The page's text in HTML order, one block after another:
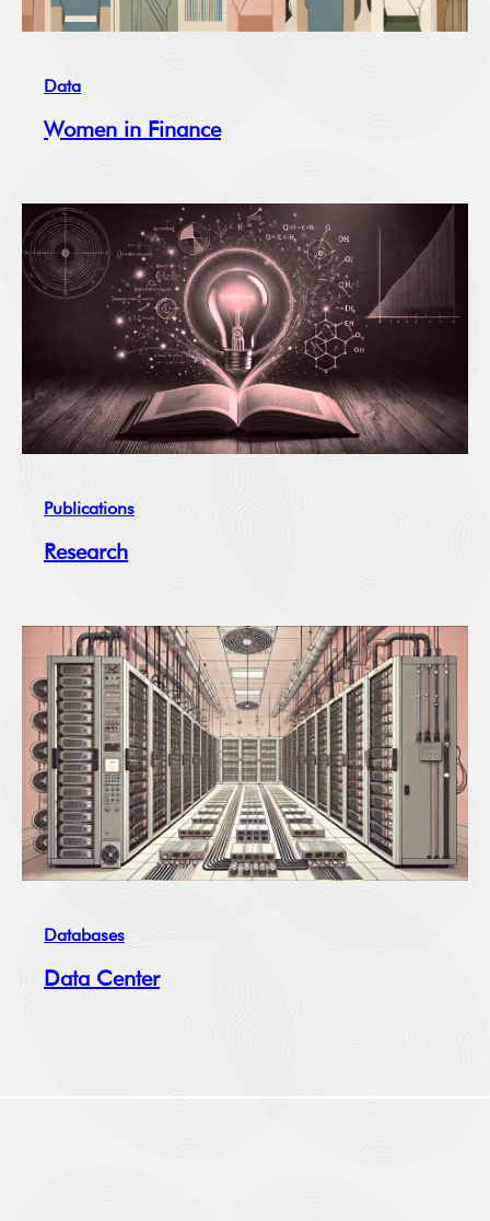
Data
Women in Finance
Publications
Research
Databases
Data Center